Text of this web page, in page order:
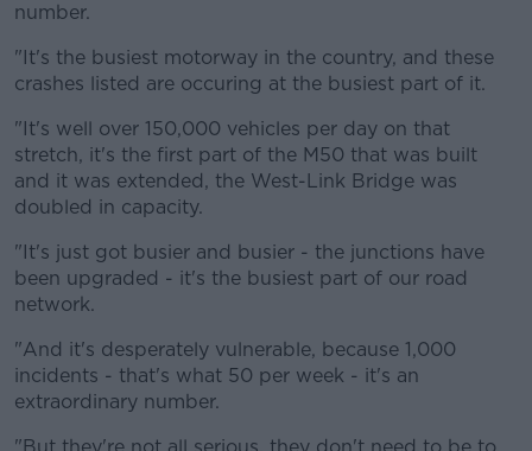
Learn more
number.
"It's the busiest motorway in the country, and these
crashes listed are occuring at the busiest part of it.
"It's well over 150,000 vehicles per day on that
stretch, it's the first part of the M50 that was built
and it was extended, the West-Link Bridge was
doubled in capacity.
"It's just got busier and busier - the junctions have
been upgraded - it's the busiest part of our road
network.
"And it's desperately vulnerable, because 1,000
incidents - that's what 50 per week - it's an
extraordinary number.